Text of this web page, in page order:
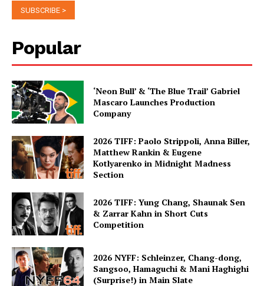
Popular
‘Neon Bull’ & ‘The Blue Trail’ Gabriel
Mascaro Launches Production
Company
2026 TIFF: Paolo Strippoli, Anna Biller,
Matthew Rankin & Eugene
Kotlyarenko in Midnight Madness
Section
2026 TIFF: Yung Chang, Shaunak Sen
& Zarrar Kahn in Short Cuts
Competition
2026 NYFF: Schleinzer, Chang-dong,
Sangsoo, Hamaguchi & Mani Haghighi
(Surprise!) in Main Slate